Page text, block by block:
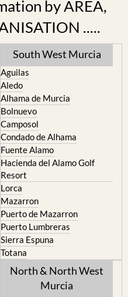
.....
South West Murcia
Aguilas
Alhama de Murcia
Bolnuevo
Camposol
Condado de Alhama
Fuente Alamo
Hacienda del Alamo Golf
Resort
Lorca
Mazarron
Puerto de Mazarron
Puerto Lumbreras
Sierra Espuna
Totana
North & North West
Murcia